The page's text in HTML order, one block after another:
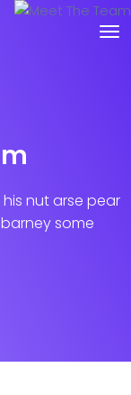
nut arse pear
some